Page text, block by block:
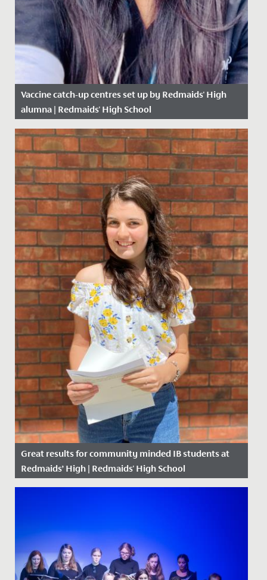
Vaccine catch-up centres set up by Redmaids' High
alumna | Redmaids' High School
Date Posted: 16 April, 2021
Great results for community minded IB students at
Redmaids’ High | Redmaids' High School
Date Posted: 6 July, 2020